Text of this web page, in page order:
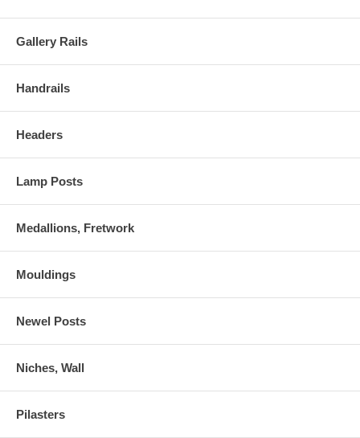
Gallery Rails
Handrails
Headers
Lamp Posts
Medallions, Fretwork
Mouldings
Newel Posts
Niches, Wall
Pilasters